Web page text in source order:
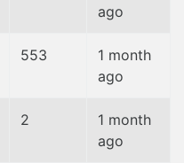
ago
553
1 month
ago
2
1 month
ago